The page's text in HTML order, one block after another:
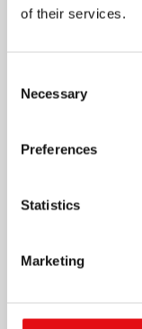
of their services.
Selection
Necessary
Preferences
Statistics
Marketing